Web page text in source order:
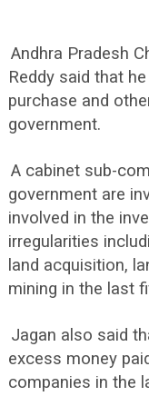
Andhra Pradesh
Reddy said that
purchase and
government.
A cabinet sub-
government are
involved in the
irregularities
land acquisition,
mining in the last
Jagan also said
excess money
companies in the